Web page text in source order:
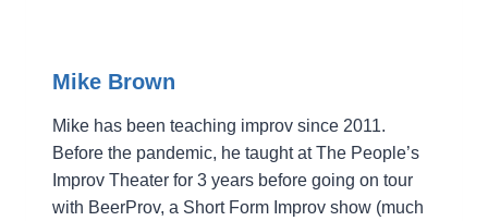
Mike Brown
Mike has been teaching improv since 2011.
Before the pandemic, he taught at The People’s
Improv Theater for 3 years before going on tour
with BeerProv, a Short Form Improv show (much